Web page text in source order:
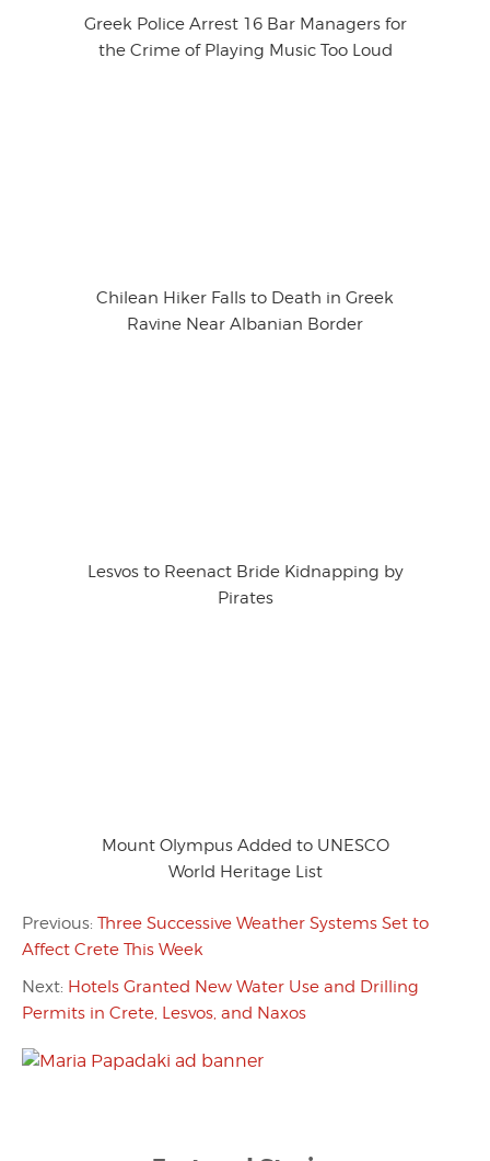
Greek Police Arrest 16 Bar Managers for
the Crime of Playing Music Too Loud
Chilean Hiker Falls to Death in Greek
Ravine Near Albanian Border
Lesvos to Reenact Bride Kidnapping by
Pirates
Mount Olympus Added to UNESCO
World Heritage List
Previous: Three Successive Weather Systems Set to
Affect Crete This Week
Next: Hotels Granted New Water Use and Drilling
Permits in Crete, Lesvos, and Naxos